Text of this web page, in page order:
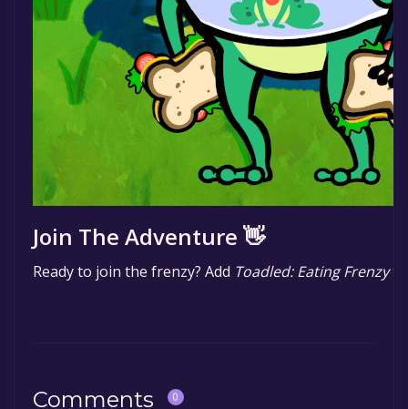
Join The Adventure 👋
Ready to join the frenzy? Add Toadled: Eating Frenzy
Comments 0